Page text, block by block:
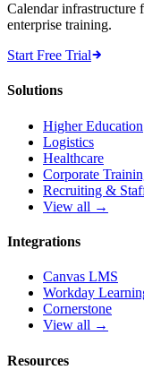
Calendar infrastructure
enterprise training.
Start Free Trial
Solutions
Higher Education
Logistics
Healthcare
Corporate
Recruiting &
View all →
Integrations
Canvas LMS
Workday
Cornerstone
View all →
Resources